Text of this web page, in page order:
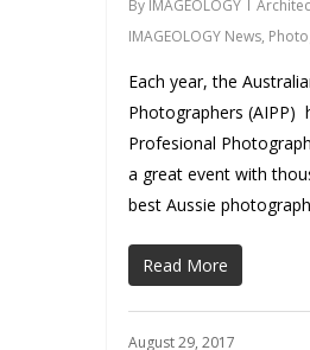
By IMAGEOLOGY
IMAGEOLOGY News,
Each year, the
Photographers (AIPP)
Profesional
a great event with
best Aussie
Read More
August 29, 2017